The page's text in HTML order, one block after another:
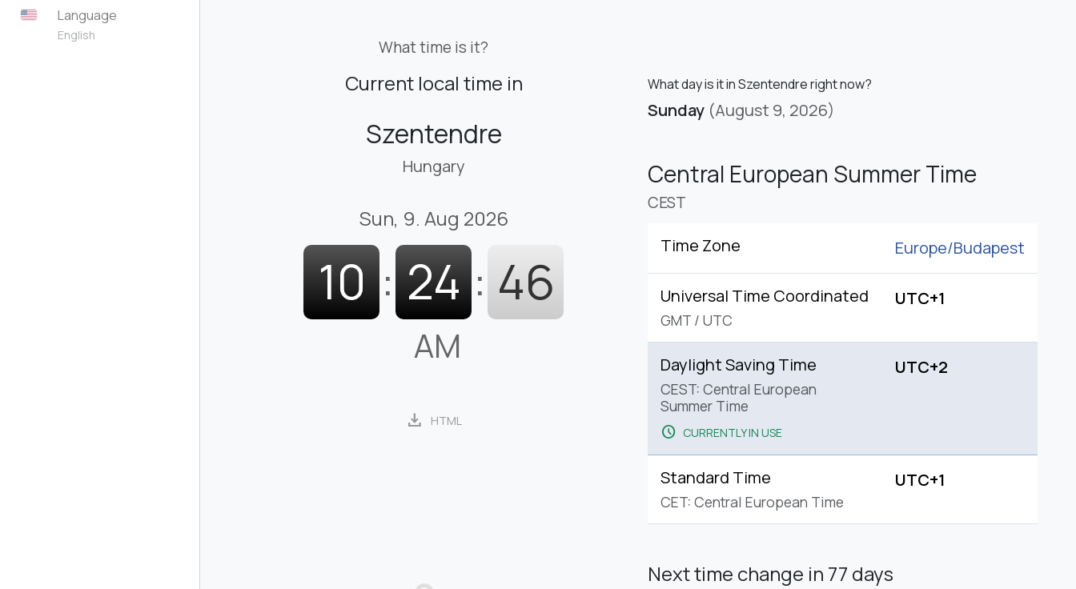
Language
English
What time is it?
Current local time in
Szentendre
Hungary
Sun, 9. Aug 2026
10 : 24 : 47
AM
download HTML
What day is it in Szentendre right now?
Sunday (August 9, 2026)
Central European Summer Time
CEST
Time Zone Europe/Budapest
Universal Time Coordinated
GMT / UTC
UTC+1
Daylight Saving Time
CEST: Central European
Summer Time
schedule CURRENTLY IN USE
UTC+2
Standard Time
CET: Central European Time
UTC+1
Next time change in 77 days